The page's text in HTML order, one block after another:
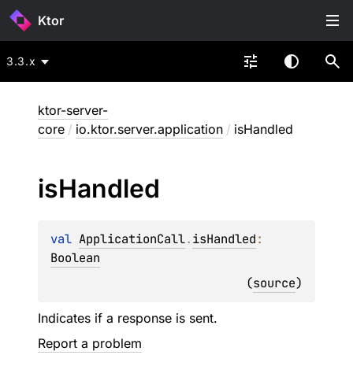
Ktor
3.3.x
ktor-server-
core / io.ktor.server.application / isHandled
isHandled
val ApplicationCall.isHandled
Boolean
(source)
Indicates if a response is sent.
Report a problem